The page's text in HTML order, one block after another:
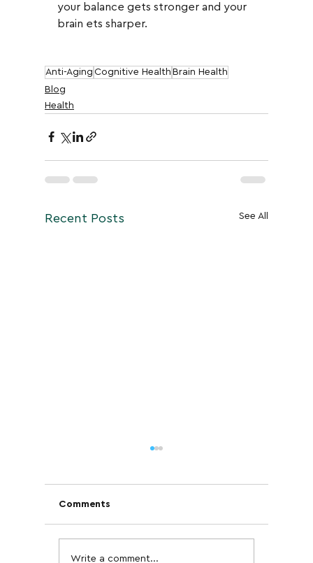
your balance gets stronger and your
brain ets sharper.
Anti-Aging Cognitive Health Brain Health
Blog
Health
Recent Posts See All
Case Study: How IB
Comments
Write a comment...